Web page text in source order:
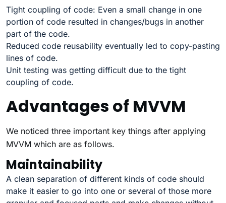
Tight coupling of code: Even a small change in one
portion of code resulted in changes/bugs in another
part of the code.
Reduced code reusability eventually led to copy-pasting
lines of code.
Unit testing was getting difficult due to the tight
coupling of code.
Advantages of MVVM
We noticed three important key things after applying
MVVM which are as follows.
Maintainability
A clean separation of different kinds of code should
make it easier to go into one or several of those more